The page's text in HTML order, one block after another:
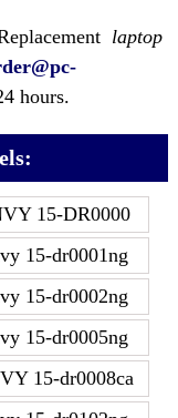
laptop
hours.
15-DR0000
15-dr0001ng
15-dr0002ng
15-dr0005ng
15-dr0008ca